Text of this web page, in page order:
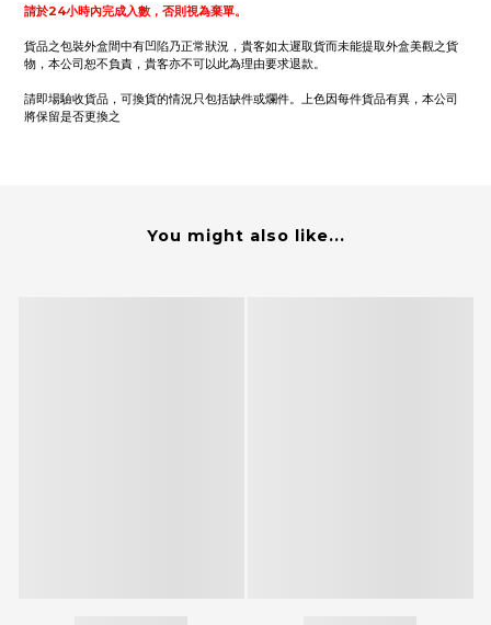
請於24小時內完成入數，否則視為棄單。
貨品之包裝外盒間中有凹陷乃正常狀況，貴客如太遲取貨而未能提取外盒美觀之貨
物，本公司恕不負責，貴客亦不可以此為理由要求退款。
請即場驗收貨品，可換貨的情況只包括缺件或爛件。上色因每件貨品有異，本公司
將保留是否更換之
You might also like...